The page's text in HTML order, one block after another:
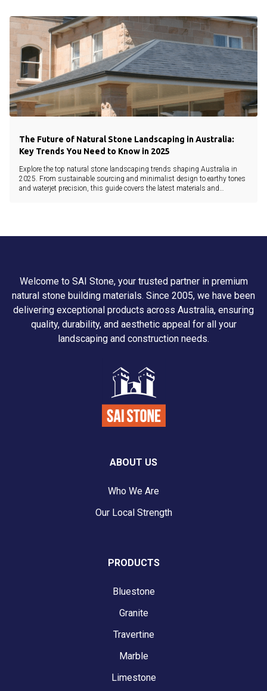
The Future of Natural Stone Landscaping in Australia:
Key Trends You Need to Know in 2025
Explore the top natural stone landscaping trends shaping Australia in
2025. From sustainable sourcing and minimalist design to earthy tones
and waterjet precision, this guide covers the latest materials and
Welcome to SAI Stone, your trusted partner in premium
natural stone building materials. Since 2005, we have been
delivering exceptional products across Australia, ensuring
quality, durability, and aesthetic appeal for all your
landscaping and construction needs.
ABOUT US
Who We Are
Our Local Strength
PRODUCTS
Bluestone
Granite
Travertine
Marble
Limestone